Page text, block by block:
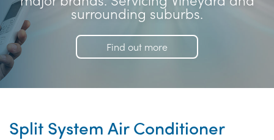
surrounding suburbs.
Find out more
Split System Air Conditioner